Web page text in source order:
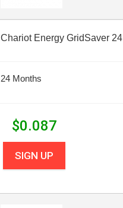
Chariot Energy GridSaver 24
24 Months
$0.087
SIGN UP